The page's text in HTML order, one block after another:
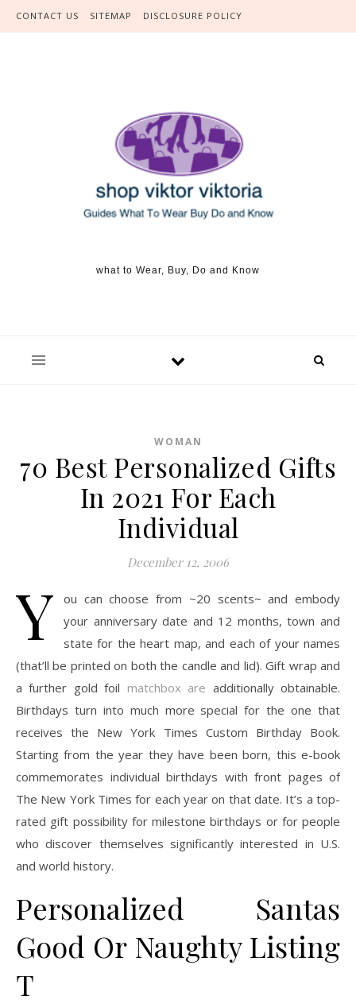
Skip to content
CONTACT US SITEMAP DISCLOSURE POLICY
what to Wear, Buy, Do and Know
WOMAN
70 Best Personalized Gifts
In 2021 For Each
Individual
December 12, 2006
Y
ou can choose from ~20 scents~ and embody
your anniversary date and 12 months, town and
state for the heart map, and each of your names
(that’ll be printed on both the candle and lid). Gift wrap and
a further gold foil matchbox are additionally obtainable.
Birthdays turn into much more special for the one that
receives the New York Times Custom Birthday Book.
Starting from the year they have been born, this e-book
commemorates individual birthdays with front pages of
The New York Times for each year on that date. It’s a top-
rated gift possibility for milestone birthdays or for people
who discover themselves significantly interested in U.S.
and world history.
Personalized Santas
Good Or Naughty Listing
T